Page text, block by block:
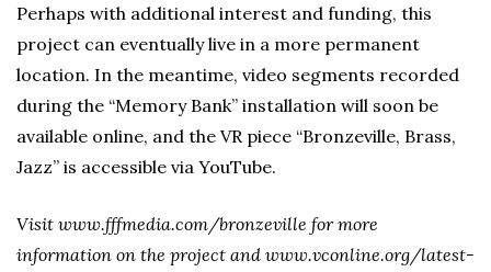
Perhaps with additional interest and funding, this
project can eventually live in a more permanent
location. In the meantime, video segments recorded
during the “Memory Bank” installation will soon be
available online, and the VR piece “Bronzeville, Brass,
Jazz” is accessible via YouTube.
Visit www.fffmedia.com/bronzeville for more
information on the project and www.vconline.org/latest-